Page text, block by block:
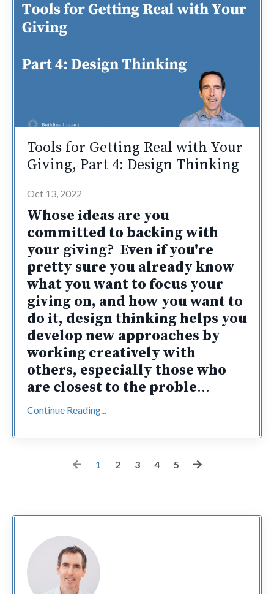
Tools for Getting Real with Your
Giving, Part 4: Design Thinking
Oct 13, 2022
Whose ideas are you
committed to backing with
your giving? Even if you're
pretty sure you already know
what you want to focus your
giving on, and how you want to
do it, design thinking helps you
develop new approaches by
working creatively with
others, especially those who
are closest to the proble...
Continue Reading...
1 2 3 4 5